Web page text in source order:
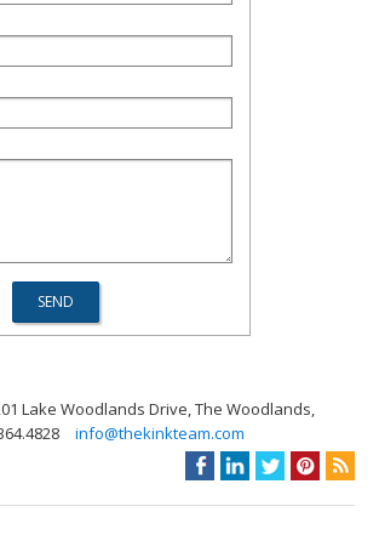
Lake Woodlands Drive, The Woodlands,
info@thekinkteam.com